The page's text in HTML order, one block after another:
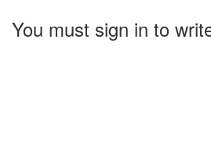
You must sign in to